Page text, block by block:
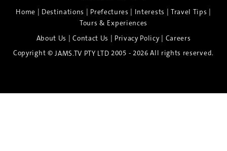
Home | Destinations | Prefectures | Interests | Travel Tips |
Tours & Experiences
About Us |Contact Us | Privacy Policy| Careers
Copyright © JAMS.TV PTY LTD 2005 - 2026 All rights reserved.